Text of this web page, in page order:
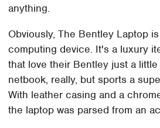
anything.
Obviously, The Bentley Laptop
computing device. It's a luxury
that love their Bentley just a
netbook, really, but sports a
With leather casing and a
the laptop was parsed from an